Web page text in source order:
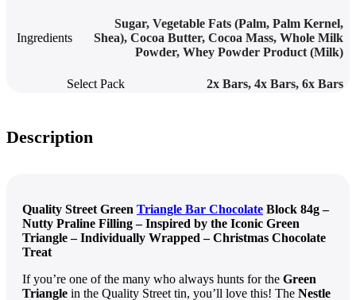
Ingredients
Sugar, Vegetable Fats (Palm, Palm Kernel,
Shea), Cocoa Butter, Cocoa Mass, Whole Milk
Powder, Whey Powder Product (Milk)
Select Pack 2x Bars, 4x Bars, 6x Bars
Description
Quality Street Green Triangle Bar Chocolate Block 84g –
Nutty Praline Filling – Inspired by the Iconic Green
Triangle – Individually Wrapped – Christmas Chocolate
Treat
If you’re one of the many who always hunts for the Green
Triangle in the Quality Street tin, you’ll love this! The Nestle